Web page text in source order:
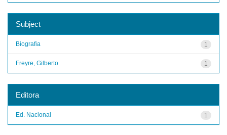
Subject
1
Biografia
1
Freyre, Gilberto
Editora
1
Ed. Nacional